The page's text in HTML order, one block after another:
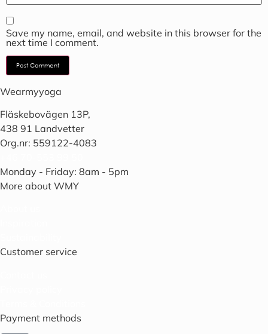
Save my name, email, and website in this browser for the
next time I comment.
Wearmyyoga
Fläskebovägen 13P,
438 91 Landvetter
Org.nr: 559122-4083
Monday - Friday: 8am - 5pm
More about WMY
Customer service
Payment methods